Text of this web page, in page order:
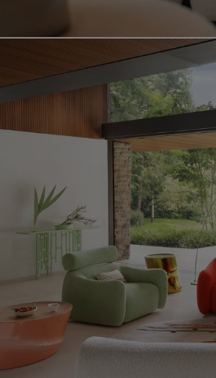
Video showing the bamboo mood product